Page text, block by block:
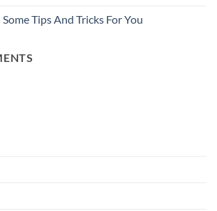
Tips And Tricks For You